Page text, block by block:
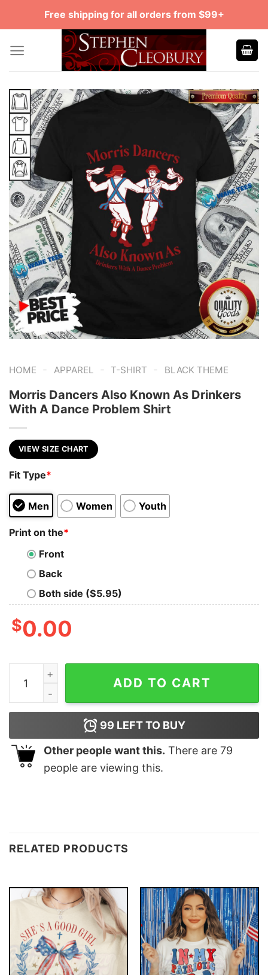
Free shipping for all orders from $99+
HOME - APPAREL - T-SHIRT - BLACK THEME
Morris Dancers Also Known As Drinkers
With A Dance Problem Shirt
VIEW SIZE CHART
Fit Type*
Men Women Youth
Print on the*
Front
Back
Both side ($5.95)
$0.00
Morris Dancers Also Known As Drinkers With A
ADD TO CART
99 LEFT TO BUY
Other people want this. There are 79
people are viewing this.
RELATED PRODUCTS